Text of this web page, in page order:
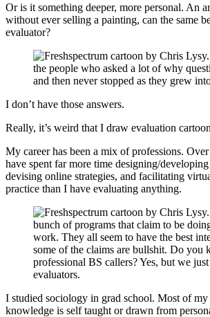
Or is it something deeper, more personal. An
without ever selling a painting, can the same
evaluator?
I don’t have those answers.
Really, it’s weird that I draw evaluation
My career has been a mix of professions.
have spent far more time designing/
devising online strategies, and facilitating
practice than I have evaluating anything.
I studied sociology in grad school. Most of my
knowledge is self taught or drawn from